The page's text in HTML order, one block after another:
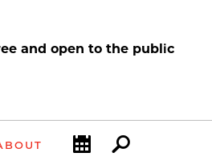
and open to the public
Calendar Search